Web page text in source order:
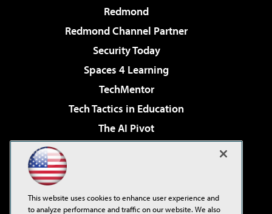
Redmond
Redmond Channel Partner
Security Today
Spaces 4 Learning
TechMentor
Tech Tactics in Education
The AI Pivot
Virtualization & Cloud Review
Visual Studio Live!
This website uses cookies to enhance user experience and
to analyze performance and traffic on our website. We also